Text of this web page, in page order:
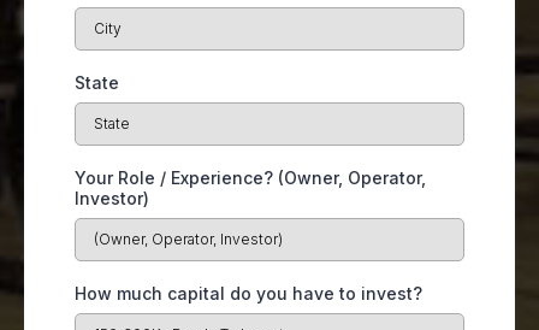
State
Your Role / Experience? (Owner, Operator,
Investor)
How much capital do you have to invest?